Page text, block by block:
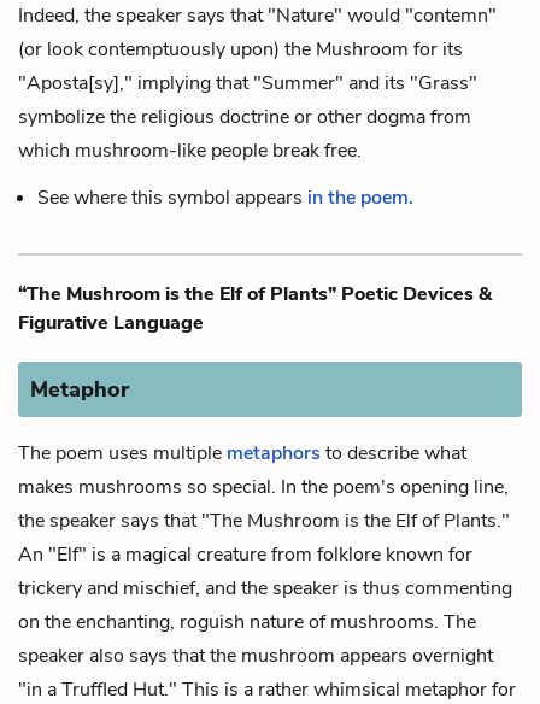
Indeed, the speaker says that "Nature" would "contemn"
(or look contemptuously upon) the Mushroom for its
"Aposta[sy]," implying that "Summer" and its "Grass"
symbolize the religious doctrine or other dogma from
which mushroom-like people break free.
See where this symbol appears in the poem.
“The Mushroom is the Elf of Plants” Poetic Devices &
Figurative Language
Metaphor
The poem uses multiple metaphors to describe what
makes mushrooms so special. In the poem's opening line,
the speaker says that "The Mushroom is the Elf of Plants."
An "Elf" is a magical creature from folklore known for
trickery and mischief, and the speaker is thus commenting
on the enchanting, roguish nature of mushrooms. The
speaker also says that the mushroom appears overnight
"in a Truffled Hut." This is a rather whimsical metaphor for